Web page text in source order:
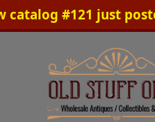
catalog #121 just